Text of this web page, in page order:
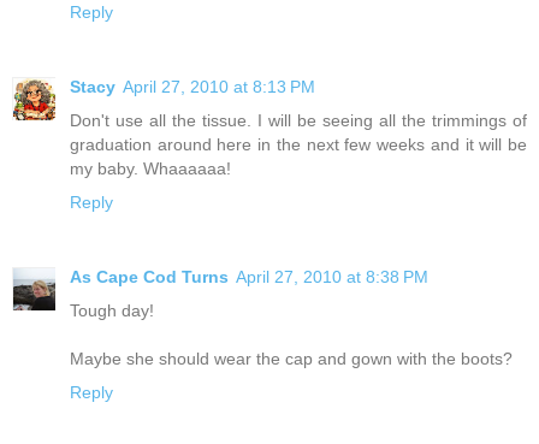
Reply
Stacy April 27, 2010 at 8:13 PM
Don't use all the tissue. I will be seeing all the trimmings of
graduation around here in the next few weeks and it will be
my baby. Whaaaaaa!
Reply
As Cape Cod Turns April 27, 2010 at 8:38 PM
Tough day!
Maybe she should wear the cap and gown with the boots?
Reply